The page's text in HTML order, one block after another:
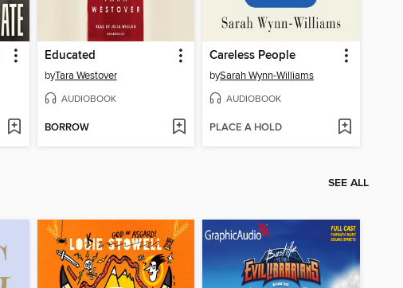
Educated
byTara Westover
AUDIOBOOK
BORROW
Careless People
bySarah Wynn-Williams
AUDIOBOOK
PLACE A HOLD
SEE ALL